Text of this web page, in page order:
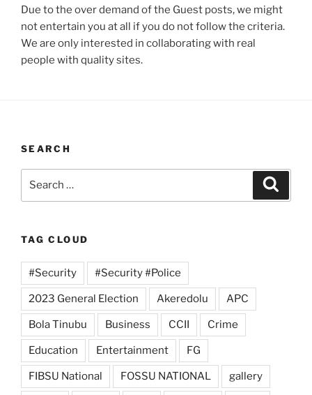
Due to the over demand of the Guest posts, we might
not entertain you at all if you do not follow the criteria.
We are only interested in collaborating with real
people with quality sites.
SEARCH
TAG CLOUD
#Security #Security #Police
2023 General Election Akeredolu APC
Bola Tinubu Business CCII Crime
Education Entertainment FG
FIBSU National FOSSU NATIONAL gallery